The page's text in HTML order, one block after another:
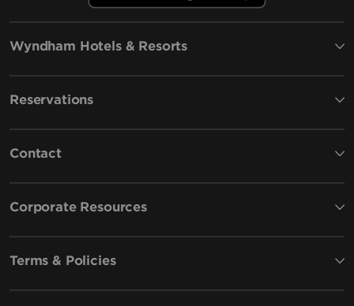
Wyndham Hotels & Resorts
Reservations
Contact
Corporate Resources
Terms & Policies